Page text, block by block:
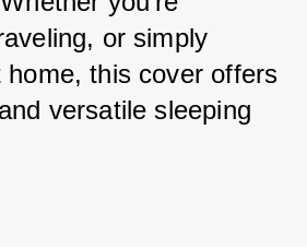
or simply
home, this cover offers
versatile sleeping